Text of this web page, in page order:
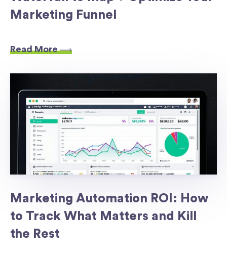
Marketing Funnel
Read More
Marketing Automation ROI: How
to Track What Matters and Kill
the Rest